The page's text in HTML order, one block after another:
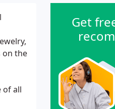
on the
of all
Get